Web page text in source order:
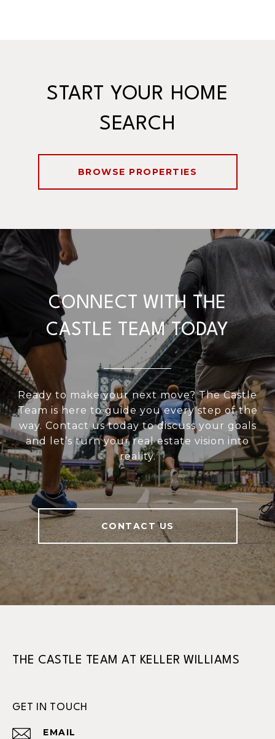
START YOUR HOME
SEARCH
BROWSE PROPERTIES
CONNECT WITH THE
CASTLE TEAM TODAY
Ready to make your next move? The Castle
Team is here to guide you every step of the
way. Contact us today to discuss your goals
and let’s turn your real estate vision into
reality.
CONTACT US
THE CASTLE TEAM AT KELLER WILLIAMS
GET IN TOUCH
EMAIL